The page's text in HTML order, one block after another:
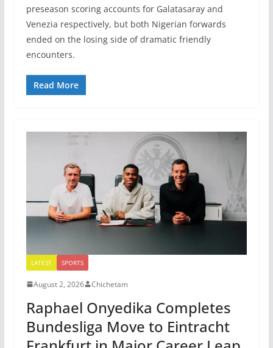
preseason scoring accounts for Galatasaray and
Venezia respectively, but both Nigerian forwards
ended on the losing side of dramatic friendly
encounters.
Read More
LATEST SPORTS
August 2, 2026 Chichetam
Raphael Onyedika Completes
Bundesliga Move to Eintracht